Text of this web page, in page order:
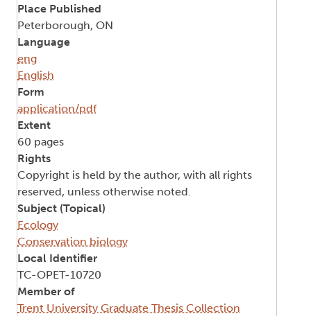
Place Published
Peterborough, ON
Language
eng
English
Form
application/pdf
Extent
60 pages
Rights
Copyright is held by the author, with all rights
reserved, unless otherwise noted.
Subject (Topical)
Ecology
Conservation biology
Local Identifier
TC-OPET-10720
Member of
Trent University Graduate Thesis Collection